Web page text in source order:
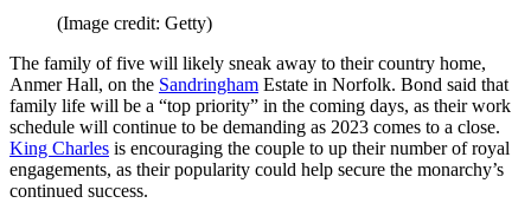
(Image credit: Getty)
The family of five will likely sneak away to their country home,
Anmer Hall, on the Sandringham Estate in Norfolk. Bond said that
family life will be a “top priority” in the coming days, as their work
schedule will continue to be demanding as 2023 comes to a close.
King Charles is encouraging the couple to up their number of royal
engagements, as their popularity could help secure the monarchy’s
continued success.